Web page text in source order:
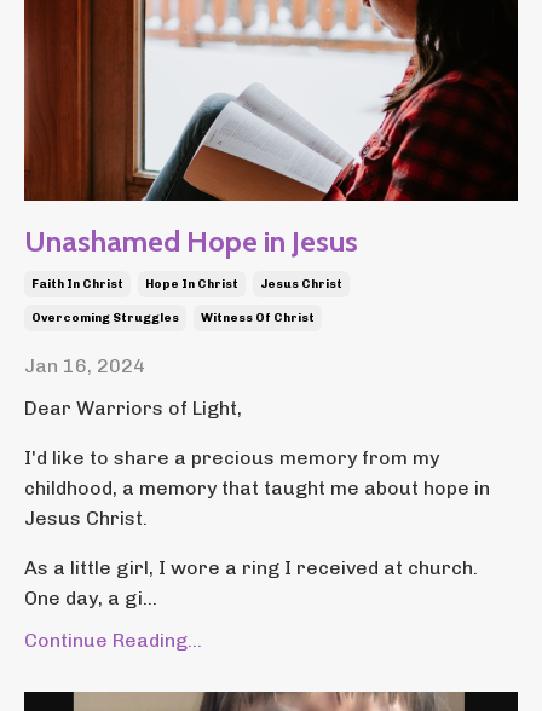
Unashamed Hope in Jesus
Faith In Christ Hope In Christ Jesus Christ
Overcoming Struggles Witness Of Christ
Jan 16, 2024
Dear Warriors of Light,
I'd like to share a precious memory from my
childhood, a memory that taught me about hope in
Jesus Christ.
As a little girl, I wore a ring I received at church.
One day, a gi...
Continue Reading...